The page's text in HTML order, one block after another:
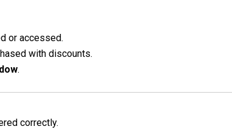
or accessed.
with discounts.
.
correctly.